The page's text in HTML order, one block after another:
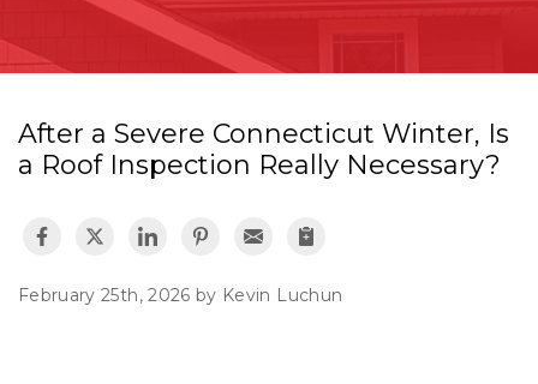
Photo Gallery
Photo Gallery
After a Severe Connecticut Winter, Is
a Roof Inspection Really Necessary?
February 25th, 2026 by Kevin Luchun